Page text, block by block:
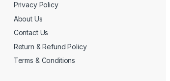
Privacy Policy
About Us
Contact Us
Return & Refund Policy
Terms & Conditions